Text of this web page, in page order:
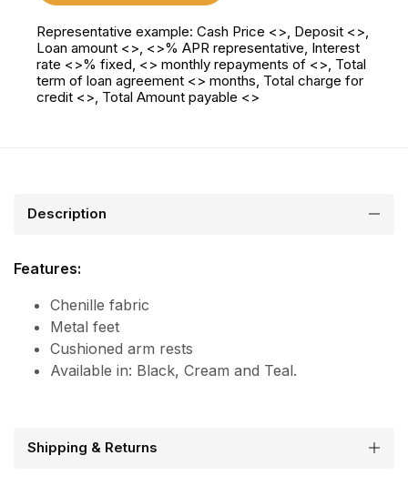
Representative example: Cash Price <>, Deposit <>,
Loan amount <>, <>% APR representative, Interest
rate <>% fixed, <> monthly repayments of <>, Total
term of loan agreement <> months, Total charge for
credit <>, Total Amount payable <>
Description
Features:
Chenille fabric
Metal feet
Cushioned arm rests
Available in: Black, Cream and Teal.
Shipping & Returns